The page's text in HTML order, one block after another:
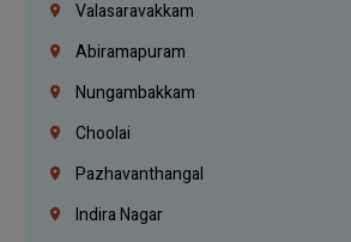
Valasaravakkam
Abiramapuram
Nungambakkam
Choolai
Pazhavanthangal
Indira Nagar